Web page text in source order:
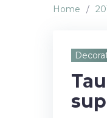
Home /